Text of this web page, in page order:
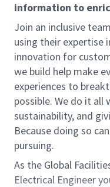
information to
Join an inclusive
using their expertise
innovation for
we build help make
experiences to
possible. We do it
sustainability, and
Because doing so
pursuing.
As the Global
Electrical Engineer